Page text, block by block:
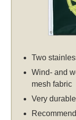
Two
Wind- and
mesh fabric
Very